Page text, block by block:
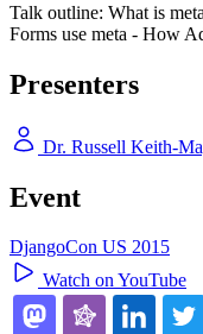
Talk outline: What is
Forms use meta - How
Presenters
Dr. Russell Keith-
Event
DjangoCon US 2015
Watch on YouTube